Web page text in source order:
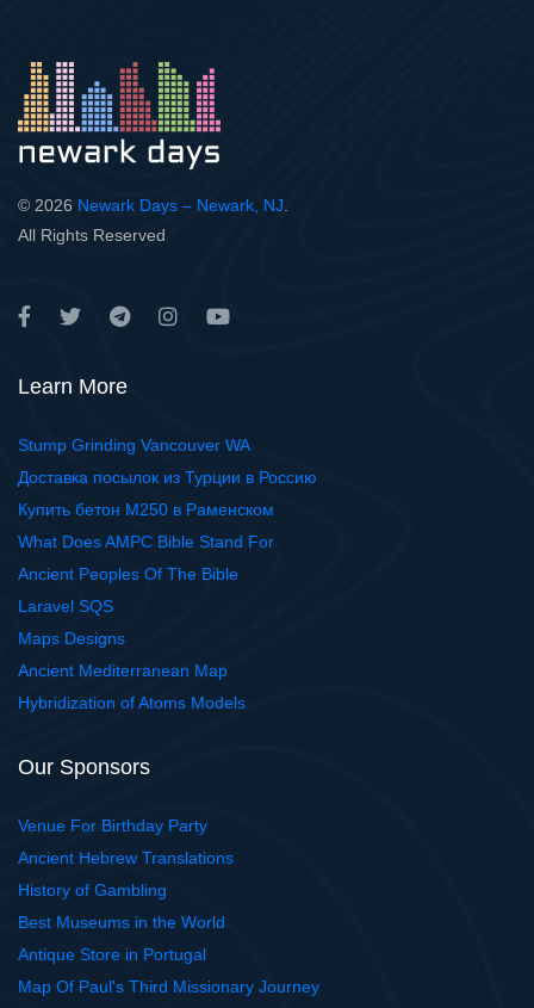
© 2026 Newark Days – Newark, NJ
All Rights Reserved
Learn More
Stump Grinding Vancouver WA
Доставка посылок из Турции в Россию
Купить бетон М250 в Раменском
What Does AMPC Bible Stand For
Ancient Peoples Of The Bible
Laravel SQS
Maps Designs
Ancient Mediterranean Map
Hybridization of Atoms Models
Our Sponsors
Venue For Birthday Party
Ancient Hebrew Translations
History of Gambling
Best Museums in the World
Antique Store in Portugal
Map Of Paul's Third Missionary Journey